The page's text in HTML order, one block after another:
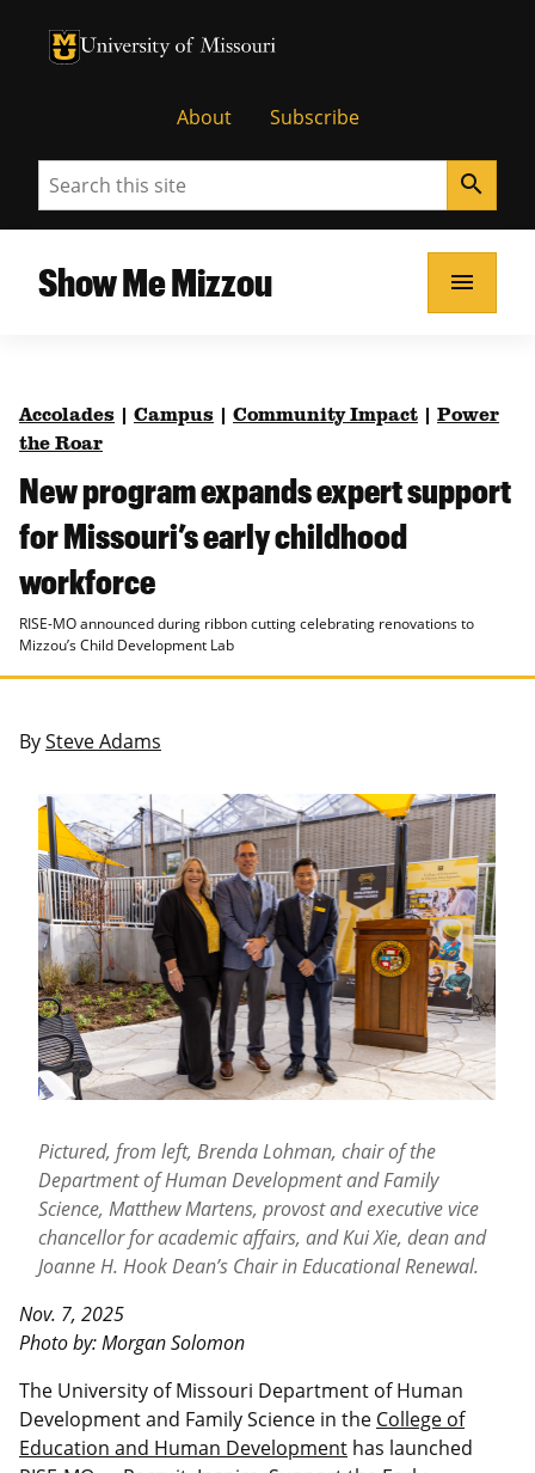
University of Missouri Homepage
University of Missouri Homepage
About Subscribe
Search search
Show Me Mizzou menu
Accolades Campus Community Impact
Power
the Roar
New program expands expert support
for Missouri’s early childhood
workforce
RISE-MO announced during ribbon cutting celebrating renovations to
Mizzou’s Child Development Lab
BySteve Adams
Pictured, from left, Brenda Lohman, chair of the
Department of Human Development and Family
Science, Matthew Martens, provost and executive vice
chancellor for academic affairs, and Kui Xie, dean and
Joanne H. Hook Dean’s Chair in Educational Renewal.
Nov. 7, 2025
Photo by: Morgan Solomon
The University of Missouri Department of Human
Development and Family Science in the College of
Education and Human Development has launched